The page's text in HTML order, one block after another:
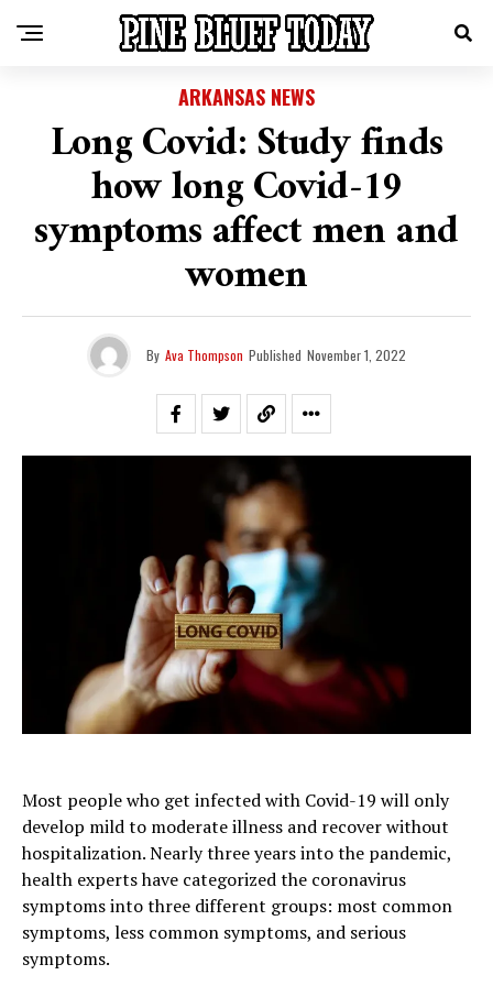
ARKANSAS NEWS
Long Covid: Study finds
how long Covid-19
symptoms affect men and
women
By Ava Thompson Published November 1, 2022
Most people who get infected with Covid-19 will only
develop mild to moderate illness and recover without
hospitalization. Nearly three years into the pandemic,
health experts have categorized the coronavirus
symptoms into three different groups: most common
symptoms, less common symptoms, and serious
symptoms.